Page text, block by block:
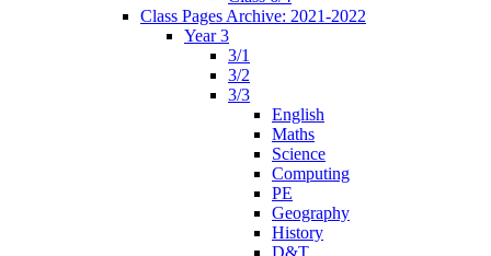
Class Pages Archive: 2021-2022
Year 3
3/1
3/2
3/3
English
Maths
Science
Computing
PE
Geography
History
D&T